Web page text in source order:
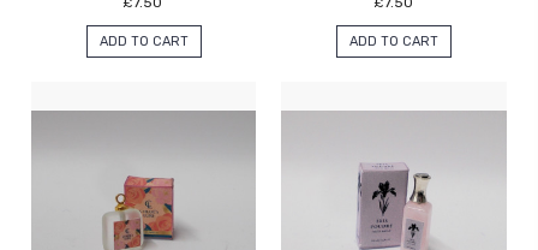
ADD TO CART ADD TO CART